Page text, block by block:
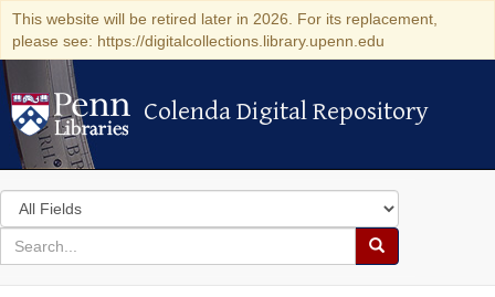
This website will be retired later in 2026. For its replacement,
please see: https://digitalcollections.library.upenn.edu
Colenda Digital Repository
Colenda Digital Repository
Search
in
for
search
Search